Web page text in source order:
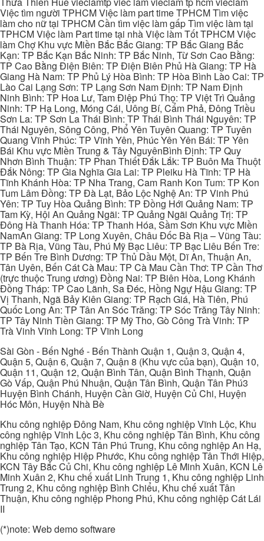
Việc tìm người TPHCM Việc làm part time TPHCM Tìm việc
làm cho nữ tại TPHCM Cần tìm việc làm gấp Tìm việc làm tại
TPHCM Việc làm Part time tại nhà Việc làm Tốt TPHCM Việc
làm Chợ Khu vực Miền Bắc Bắc Giang: TP Bắc Giang Bắc
Kạn: TP Bắc Kạn Bắc Ninh: TP Bắc Ninh, Từ Sơn Cao Bằng:
TP Cao Bằng Điện Biên: TP Điện Biên Phủ Hà Giang: TP Hà
Giang Hà Nam: TP Phủ Lý Hòa Bình: TP Hòa Bình Lào Cai: TP
Lào Cai Lạng Sơn: TP Lạng Sơn Nam Định: TP Nam Định
Ninh Bình: TP Hoa Lư, Tam Điệp Phú Thọ: TP Việt Trì Quảng
Ninh: TP Hạ Long, Móng Cái, Uông Bí, Cẩm Phả, Đông Triều
Sơn La: TP Sơn La Thái Bình: TP Thái Bình Thái Nguyên: TP
Thái Nguyên, Sông Công, Phổ Yên Tuyên Quang: TP Tuyên
Quang Vĩnh Phúc: TP Vĩnh Yên, Phúc Yên Yên Bái: TP Yên
Bái Khu vực Miền Trung & Tây NguyênBình Định: TP Quy
Nhơn Bình Thuận: TP Phan Thiết Đắk Lắk: TP Buôn Ma Thuột
Đắk Nông: TP Gia Nghĩa Gia Lai: TP Pleiku Hà Tĩnh: TP Hà
Tĩnh Khánh Hòa: TP Nha Trang, Cam Ranh Kon Tum: TP Kon
Tum Lâm Đồng: TP Đà Lạt, Bảo Lộc Nghệ An: TP Vinh Phú
Yên: TP Tuy Hòa Quảng Bình: TP Đồng Hới Quảng Nam: TP
Tam Kỳ, Hội An Quảng Ngãi: TP Quảng Ngãi Quảng Trị: TP
Đông Hà Thanh Hóa: TP Thanh Hóa, Sầm Sơn Khu vực Miền
NamAn Giang: TP Long Xuyên, Châu Đốc Bà Rịa – Vũng Tàu:
TP Bà Rịa, Vũng Tàu, Phú Mỹ Bạc Liêu: TP Bạc Liêu Bến Tre:
TP Bến Tre Bình Dương: TP Thủ Dầu Một, Dĩ An, Thuận An,
Tân Uyên, Bến Cát Cà Mau: TP Cà Mau Cần Thơ: TP Cần Thơ
(trực thuộc Trung ương) Đồng Nai: TP Biên Hòa, Long Khánh
Đồng Tháp: TP Cao Lãnh, Sa Đéc, Hồng Ngự Hậu Giang: TP
Vị Thanh, Ngã Bảy Kiên Giang: TP Rạch Giá, Hà Tiên, Phú
Quốc Long An: TP Tân An Sóc Trăng: TP Sóc Trăng Tây Ninh:
TP Tây Ninh Tiền Giang: TP Mỹ Tho, Gò Công Trà Vinh: TP
Trà Vinh Vĩnh Long: TP Vĩnh Long
Sài Gòn - Bến Nghé - Bến Thành Quận 1, Quận 3, Quận 4,
Quận 5, Quận 6, Quận 7, Quận 8 (Khu vực của bạn), Quận 10,
Quận 11, Quận 12, Quận Bình Tân, Quận Bình Thạnh, Quận
Gò Vấp, Quận Phú Nhuận, Quận Tân Bình, Quận Tân Phú3
Huyện Bình Chánh, Huyện Cần Giờ, Huyện Củ Chi, Huyện
Hóc Môn, Huyện Nhà Bè
Khu công nghiệp Đông Nam, Khu công nghiệp Vĩnh Lộc, Khu
công nghiệp Vĩnh Lộc 3, Khu công nghiệp Tân Bình, Khu công
nghiệp Tân Tạo, KCN Tân Phú Trung, Khu công nghiệp An Hạ,
Khu công nghiệp Hiệp Phước, Khu công nghiệp Tân Thới Hiệp,
KCN Tây Bắc Củ Chi, Khu công nghiệp Lê Minh Xuân, KCN Lê
Minh Xuân 2, Khu chế xuất Linh Trung 1, Khu công nghiệp Linh
Trung 2, Khu công nghiệp Bình Chiểu, Khu chế xuất Tân
Thuận, Khu công nghiệp Phong Phú, Khu công nghiệp Cát Lái
II
(*)note: Web demo software